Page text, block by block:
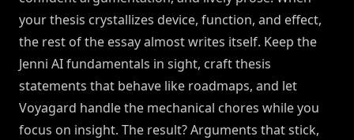
your thesis crystallizes device, function, and effect,
the rest of the essay almost writes itself. Keep the
Jenni AI fundamentals in sight, craft thesis
statements that behave like roadmaps, and let
Voyagard handle the mechanical chores while you
focus on insight. The result? Arguments that stick,